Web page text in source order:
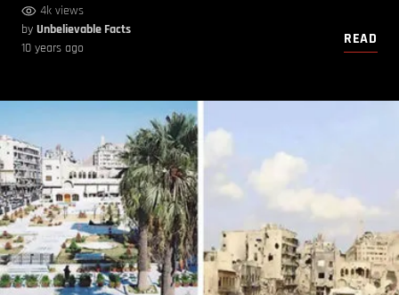
4k views
by Unbelievable Facts
10 years ago
READ